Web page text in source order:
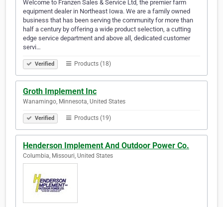
Welcome to Franzen Sales & Service Ltd, the premier farm
equipment dealer in Northeast Iowa. We are a family owned
business that has been serving the community for more than
half a century by offering a wide product selection, a cutting
edge service department and above all, dedicated customer
servi…
Verified Products (18)
Groth Implement Inc
Wanamingo, Minnesota, United States
Verified Products (19)
Henderson Implement And Outdoor Power Co.
Columbia, Missouri, United States